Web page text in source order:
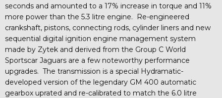
seconds and amounted to a 17% increase in torque and 11%
more power than the 5.3 litre engine. Re-engineered
crankshaft, pistons, connecting rods, cylinder liners and new
sequential digital ignition engine management system
made by Zytek and derived from the Group C World
Sportscar Jaguars are a few noteworthy performance
upgrades. The transmission is a special Hydramatic-
developed version of the legendary GM 400 automatic
gearbox uprated and re-calibrated to match the 6.0 litre